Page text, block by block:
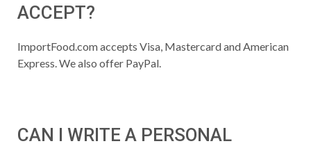
ACCEPT?
ImportFood.com accepts Visa, Mastercard and American
Express. We also offer PayPal.
CAN I WRITE A PERSONAL